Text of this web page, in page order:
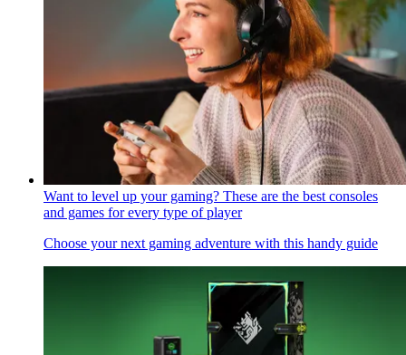
Want to level up your gaming? These are the best consoles
and games for every type of player
Choose your next gaming adventure with this handy guide